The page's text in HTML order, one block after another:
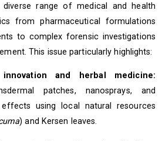
range of medical and health
from pharmaceutical formulations
to complex forensic investigations
This issue particularly highlights:
innovation and herbal medicine:
patches, nanosprays, and
effects using local natural resources
) and Kersen leaves.